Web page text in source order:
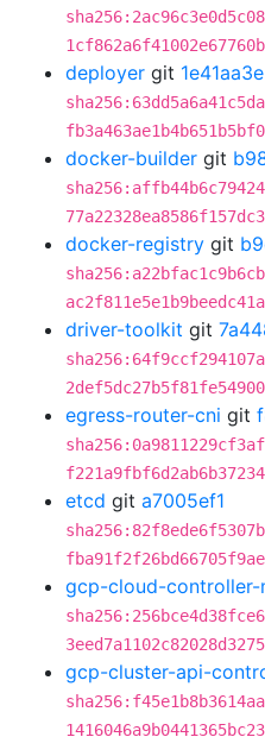
deployer git 1e41aa3e
docker-builder git
docker-registry git
driver-toolkit git
egress-router-cni git
etcd git a7005ef1
gcp-cloud-controller-
gcp-cluster-api-